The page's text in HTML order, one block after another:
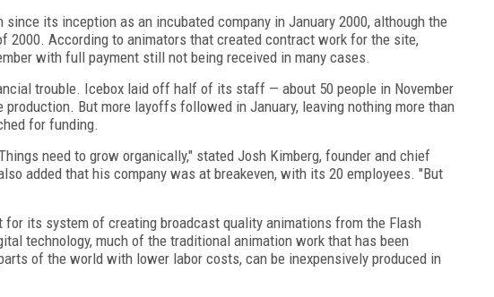
its inception as an incubated company in January 2000, although the
2000. According to animators that created contract work for the site,
with full payment still not being received in many cases.
trouble. Icebox laid off half of its staff — about 50 people in November
But more layoffs followed in January, leaving nothing more than
for funding.
need to grow organically," stated Josh Kimberg, founder and chief
added that his company was at breakeven, with its 20 employees. "But
its system of creating broadcast quality animations from the Flash
technology, much of the traditional animation work that has been
of the world with lower labor costs, can be inexpensively produced in